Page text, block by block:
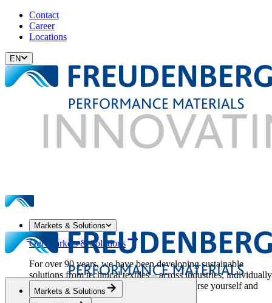
Contact
Career
Locations
EN
Markets & Solutions
Our Markets & Solutions
For over 90 years, we have been developing sustainable
solutions from technical textiles – across industries, individually
tailored and with technological depth. Immerse yourself and
discover our diverse applications.
Markets & Solutions